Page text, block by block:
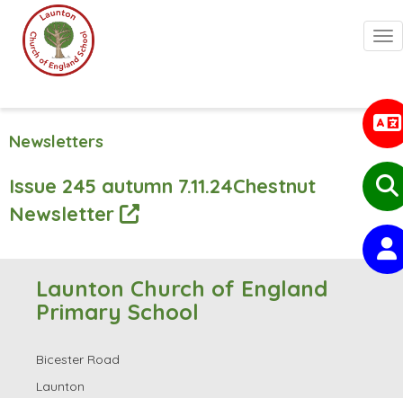
Newsletters
Issue 245 autumn 7.11.24Chestnut
Newsletter
Launton Church of England
Primary School
Bicester Road
Launton